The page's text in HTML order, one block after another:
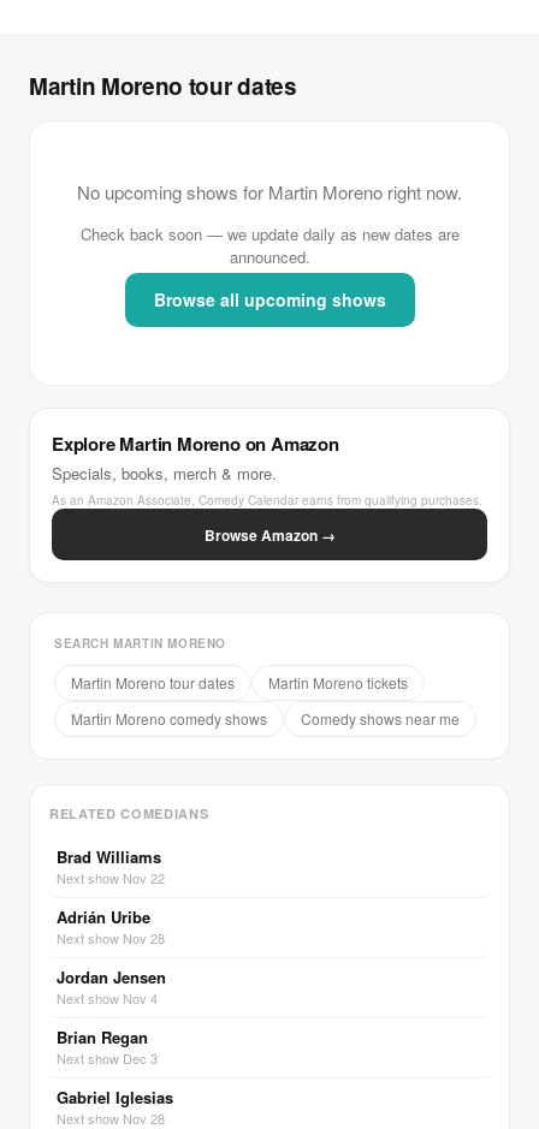
Martin Moreno tour dates
No upcoming shows for Martin Moreno right now.
Check back soon — we update daily as new dates are
announced.
Browse all upcoming shows
Explore Martin Moreno on Amazon
Specials, books, merch & more.
As an Amazon Associate, Comedy Calendar earns from qualifying purchases.
Browse Amazon →
SEARCH MARTIN MORENO
Martin Moreno tour dates
Martin Moreno tickets
Martin Moreno comedy shows
Comedy shows near me
RELATED COMEDIANS
Brad Williams
Next show Nov 22
Adrián Uribe
Next show Nov 28
Jordan Jensen
Next show Nov 4
Brian Regan
Next show Dec 3
Gabriel Iglesias
Next show Nov 28